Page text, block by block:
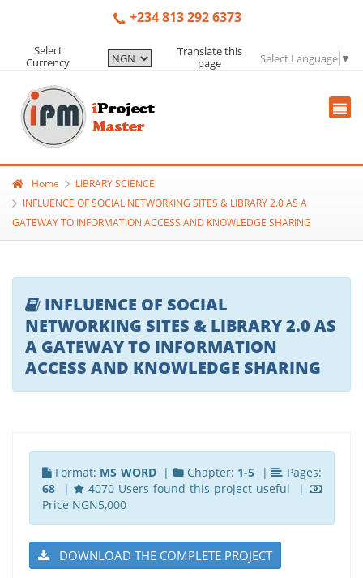
+234 813 292 6373
Select
Currency
Translate this
page
Select Language ▼
Home
LIBRARY SCIENCE
INFLUENCE OF SOCIAL NETWORKING SITES & LIBRARY 2.0 AS A
GATEWAY TO INFORMATION ACCESS AND KNOWLEDGE SHARING
INFLUENCE OF SOCIAL
NETWORKING SITES & LIBRARY 2.0 AS
A GATEWAY TO INFORMATION
ACCESS AND KNOWLEDGE SHARING
Format: MS WORD| Chapter: 1-5 |
Pages:
68|
4070 Users found this project useful |
Price NGN5,000
DOWNLOAD THE COMPLETE PROJECT